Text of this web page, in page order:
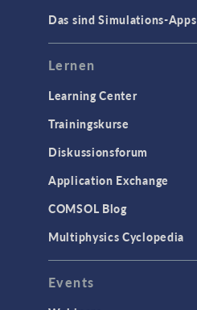
Das sind Simulations-Apps
Lernen
Learning Center
Trainingskurse
Diskussionsforum
Application Exchange
COMSOL Blog
Multiphysics Cyclopedia
Events